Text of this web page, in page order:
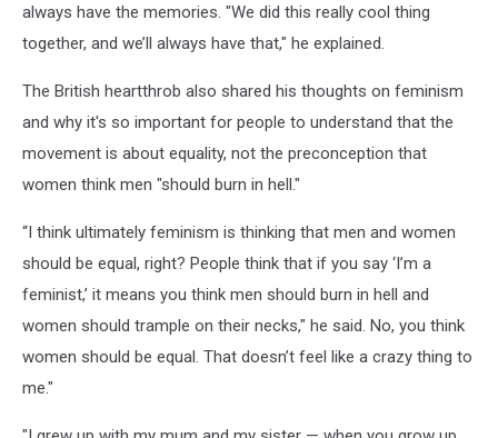
always have the memories. "We did this really cool thing
together, and we’ll always have that," he explained.
The British heartthrob also shared his thoughts on feminism
and why it's so important for people to understand that the
movement is about equality, not the preconception that
women think men "should burn in hell."
“I think ultimately feminism is thinking that men and women
should be equal, right? People think that if you say ‘I’m a
feminist,’ it means you think men should burn in hell and
women should trample on their necks," he said. No, you think
women should be equal. That doesn’t feel like a crazy thing to
me."